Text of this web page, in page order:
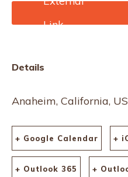
https://advancedtextilese
xpo.com/
Details
Anaheim, California,
+ Google Calendar +
+ Outlook 365 +